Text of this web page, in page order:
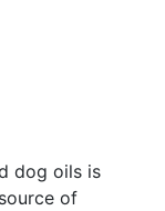
dog oils is
of